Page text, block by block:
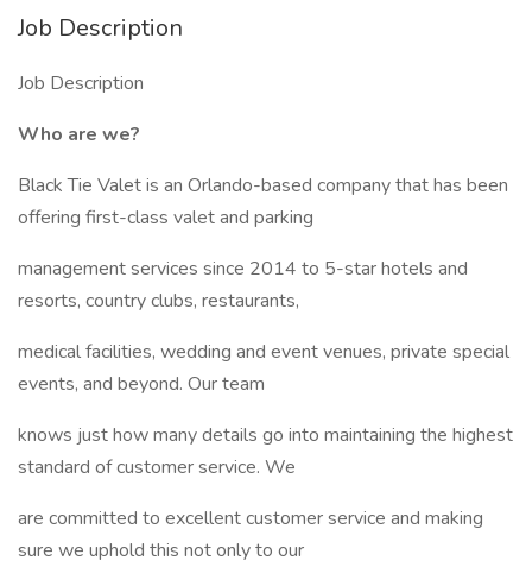
Job Description
Job Description
Who are we?
Black Tie Valet is an Orlando-based company that has been
offering first-class valet and parking
management services since 2014 to 5-star hotels and
resorts, country clubs, restaurants,
medical facilities, wedding and event venues, private special
events, and beyond. Our team
knows just how many details go into maintaining the highest
standard of customer service. We
are committed to excellent customer service and making
sure we uphold this not only to our